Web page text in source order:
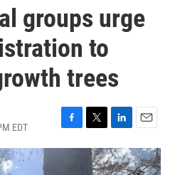
groups urge
to
trees
EDT
F
a
T
w
L
i
n
k
E
m
a
i